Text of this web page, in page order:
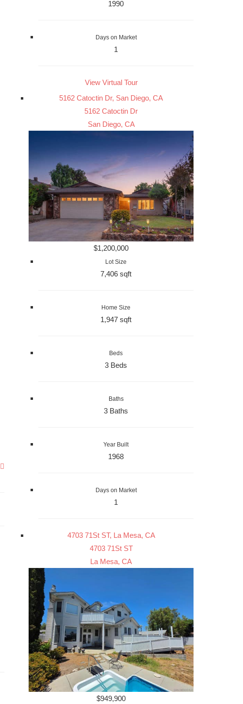
1990
Days on Market
1
View Virtual Tour
5162 Catoctin Dr, San Diego, CA
5162 Catoctin Dr
San Diego, CA
$1,200,000
Lot Size
7,406 sqft
Home Size
1,947 sqft
Beds
3 Beds
Baths
3 Baths
Year Built
1968
Days on Market
1
4703 71St ST, La Mesa, CA
4703 71St ST
La Mesa, CA
$949,900